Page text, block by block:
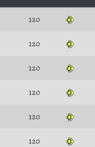
120
120
120
120
120
120